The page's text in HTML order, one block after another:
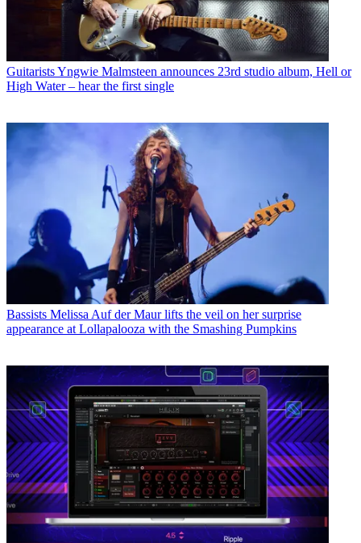
GuitaristsYngwie Malmsteen announces 23rd studio album, Hell or
High Water – hear the first single
Bassists Melissa Auf der Maur lifts the veil on her surprise
appearance at Lollapalooza with the Smashing Pumpkins